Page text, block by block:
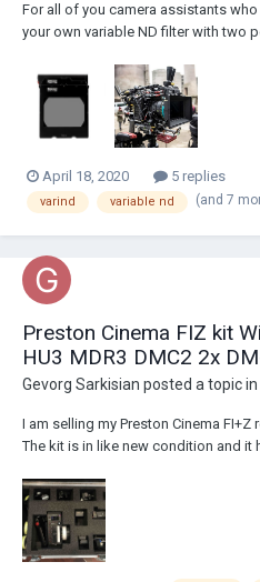
For all of you camera assistants
your own variable ND filter with two
LBUS cable, no calibration required
from a cmotion cPro lens cont...
April 18, 2020 5 replies
varind variable nd (and 7
Preston Cinema FIZ kit
HU3 MDR3 DMC2 2x
Gevorg Sarkisian posted a topic in
I am selling my Preston Cinema
The kit is in like new condition and it
the items and detailed list what
located i...